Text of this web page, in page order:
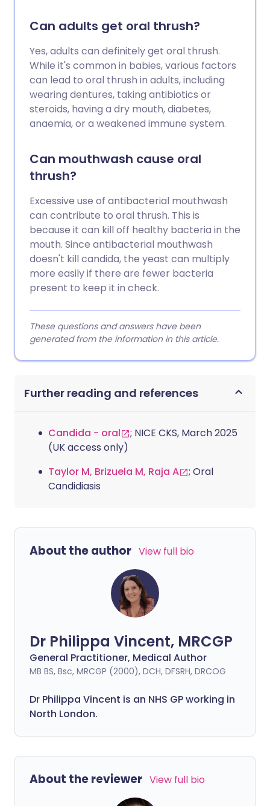
Can adults get oral thrush?
Yes, adults can definitely get oral thrush.
While it's common in babies, various factors
can lead to oral thrush in adults, including
wearing dentures, taking antibiotics or
steroids, having a dry mouth, diabetes,
anaemia, or a weakened immune system.
Can mouthwash cause oral
thrush?
Excessive use of antibacterial mouthwash
can contribute to oral thrush. This is
because it can kill off healthy bacteria in the
mouth. Since antibacterial mouthwash
doesn't kill candida, the yeast can multiply
more easily if there are fewer bacteria
present to keep it in check.
These questions and answers have been
generated from the information in this article.
Further reading and references
Candida - oral
; NICE CKS, March 2025
(UK access only)
Taylor M, Brizuela M, Raja A
; Oral
Candidiasis
About the author View full bio
Dr Philippa Vincent, MRCGP
General Practitioner, Medical Author
MB BS, Bsc, MRCGP (2000), DCH, DFSRH, DRCOG
Dr Philippa Vincent is an NHS GP working in
North London.
About the reviewer View full bio